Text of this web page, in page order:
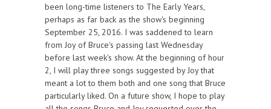
been long-time listeners to The Early Years,
perhaps as far back as the show's beginning
September 25, 2016. I was saddened to learn
from Joy of Bruce's passing last Wednesday
before last week's show. At the beginning of hour
2, I will play three songs suggested by Joy that
meant a lot to them both and one song that Bruce
particularly liked. On a future show, I hope to play